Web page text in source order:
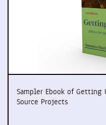
Sampler Ebook of Getting
Source Projects